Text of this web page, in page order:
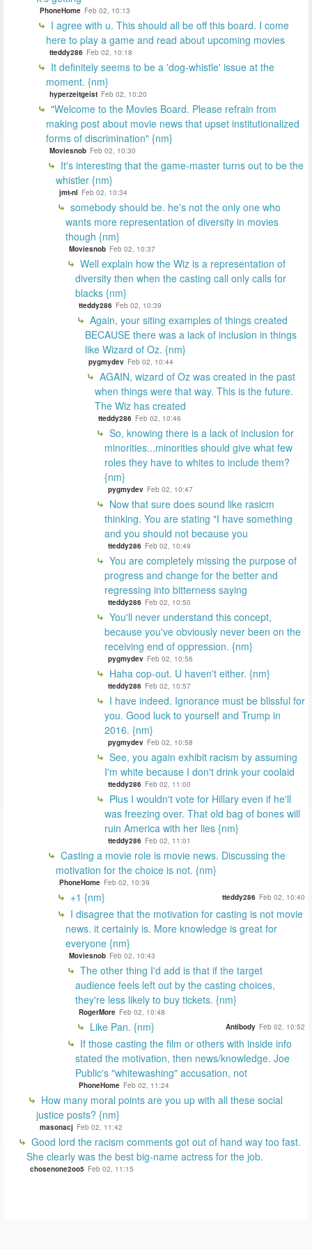
PhoneHome Feb 02, 10:13
I agree with u. This should all be off this board. I come
here to play a game and read about upcoming movies
tteddy286 Feb 02, 10:18
It definitely seems to be a 'dog-whistle' issue at the
moment. {nm}
hyperzeitgeist Feb 02, 10:20
"Welcome to the Movies Board. Please refrain from
making post about movie news that upset institutionalized
forms of discrimination" {nm}
Moviesnob Feb 02, 10:30
It's interesting that the game-master turns out to be the
whistler {nm}
jmt-nl Feb 02, 10:34
somebody should be. he's not the only one who
wants more representation of diversity in movies
though {nm}
Moviesnob Feb 02, 10:37
Well explain how the Wiz is a representation of
diversity then when the casting call only calls for
blacks {nm}
tteddy286 Feb 02, 10:39
Again, your siting examples of things created
BECAUSE there was a lack of inclusion in things
like Wizard of Oz. {nm}
pygmydev Feb 02, 10:44
AGAIN, wizard of Oz was created in the past
when things were that way. This is the future.
The Wiz has created
tteddy286 Feb 02, 10:46
So, knowing there is a lack of inclusion for
minorities...minorities should give what few
roles they have to whites to include them?
{nm}
pygmydev Feb 02, 10:47
Now that sure does sound like rasicm
thinking. You are stating "I have something
and you should not because you
tteddy286 Feb 02, 10:49
You are completely missing the purpose of
progress and change for the better and
regressing into bitterness saying
tteddy286 Feb 02, 10:50
You'll never understand this concept,
because you've obviously never been on the
receiving end of oppression. {nm}
pygmydev Feb 02, 10:56
Haha cop-out. U haven't either. {nm}
tteddy286 Feb 02, 10:57
I have indeed. Ignorance must be blissful for
you. Good luck to yourself and Trump in
2016. {nm}
pygmydev Feb 02, 10:58
See, you again exhibit racism by assuming
I'm white because I don't drink your coolaid
tteddy286 Feb 02, 11:00
Plus I wouldn't vote for Hillary even if he'll
was freezing over. That old bag of bones will
ruin America with her lies {nm}
tteddy286 Feb 02, 11:01
Casting a movie role is movie news. Discussing the
motivation for the choice is not. {nm}
PhoneHome Feb 02, 10:39
+1 {nm} tteddy286 Feb 02, 10:40
I disagree that the motivation for casting is not movie
news. it certainly is. More knowledge is great for
everyone {nm}
Moviesnob Feb 02, 10:43
The other thing I'd add is that if the target
audience feels left out by the casting choices,
they're less likely to buy tickets. {nm}
RogerMore Feb 02, 10:48
Like Pan. {nm} Antibody Feb 02, 10:52
If those casting the film or others with inside info
stated the motivation, then news/knowledge. Joe
Public's "whitewashing" accusation, not
PhoneHome Feb 02, 11:24
How many moral points are you up with all these social
justice posts? {nm}
masonacj Feb 02, 11:42
Good lord the racism comments got out of hand way too fast.
She clearly was the best big-name actress for the job.
chosenone2oo5 Feb 02, 11:15